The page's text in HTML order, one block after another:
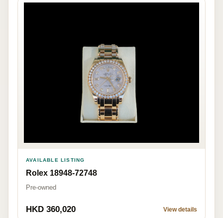
AVAILABLE LISTING
Rolex 18948-72748
Pre-owned
HKD 360,020 View details